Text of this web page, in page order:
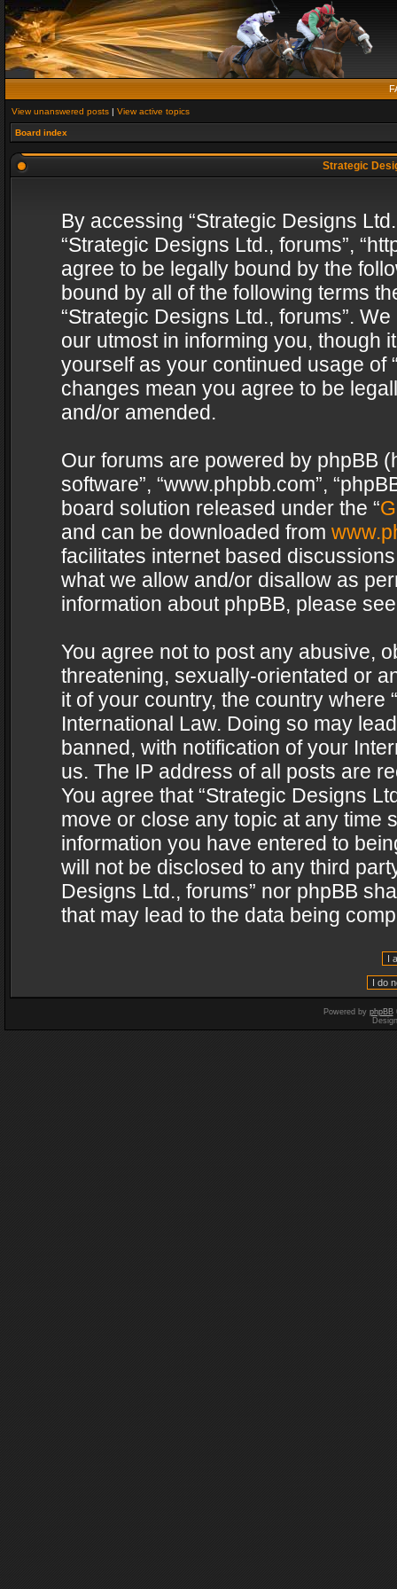
View unanswered posts | View active topics
Board index
Strategic
By accessing “Strategic Designs
“Strategic Designs Ltd., forums”,
agree to be legally bound by the
bound by all of the following terms
“Strategic Designs Ltd., forums”.
our utmost in informing you, though
yourself as your continued usage of
changes mean you agree to be
and/or amended.
Our forums are powered by phpBB
software”, “www.phpbb.com”,
board solution released under the “
and can be downloaded from
facilitates internet based
what we allow and/or disallow as
information about phpBB, please
You agree not to post any abusive,
threatening, sexually-orientated or
it of your country, the country where
International Law. Doing so may
banned, with notification of your
us. The IP address of all posts are
You agree that “Strategic Designs
move or close any topic at any time
information you have entered to
will not be disclosed to any third
Designs Ltd., forums” nor phpBB
that may lead to the data being
Powered by phpBB